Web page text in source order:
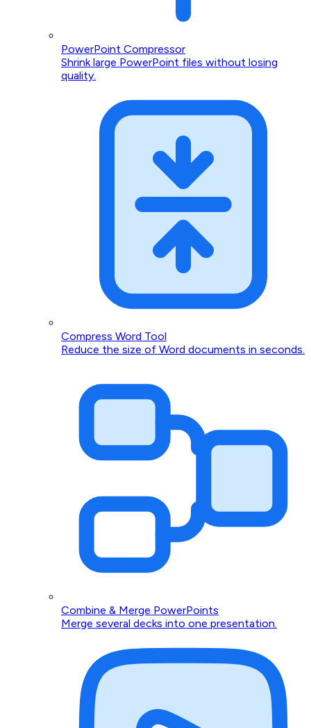
PowerPoint Compressor
Shrink large PowerPoint files without losing
quality.
Compress Word Tool
Reduce the size of Word documents in seconds.
Combine & Merge PowerPoints
Merge several decks into one presentation.